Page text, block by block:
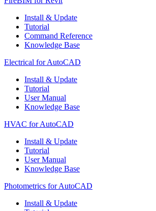
Install & Update
Tutorial
Command Reference
Knowledge Base
Electrical for AutoCAD
Install & Update
Tutorial
User Manual
Knowledge Base
HVAC for AutoCAD
Install & Update
Tutorial
User Manual
Knowledge Base
Photometrics for AutoCAD
Install & Update